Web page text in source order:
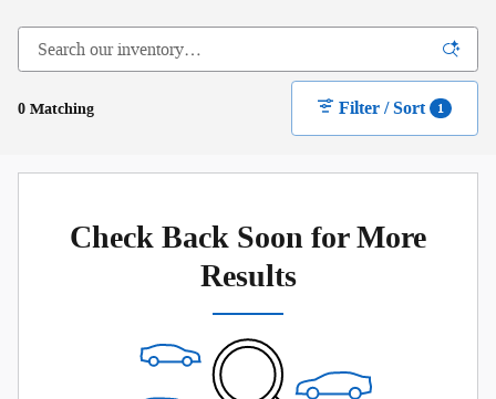
0 Matching Filter / Sort 1
Check Back Soon for More
Results